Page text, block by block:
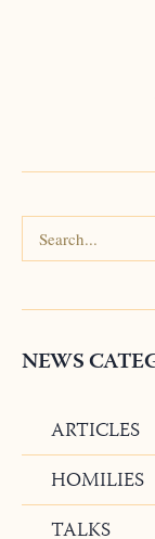
NEWS
ARTICLES
HOMILIES
TALKS